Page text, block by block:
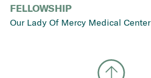
FELLOWSHIP
Our Lady Of Mercy Medical Center